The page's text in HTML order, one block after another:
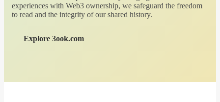
experiences with Web3 ownership, we safeguard the freedom
to read and the integrity of our shared history.
Explore 3ook.com